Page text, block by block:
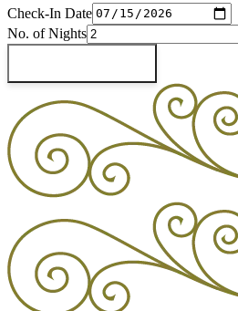
Check-In Date
No. of Nights